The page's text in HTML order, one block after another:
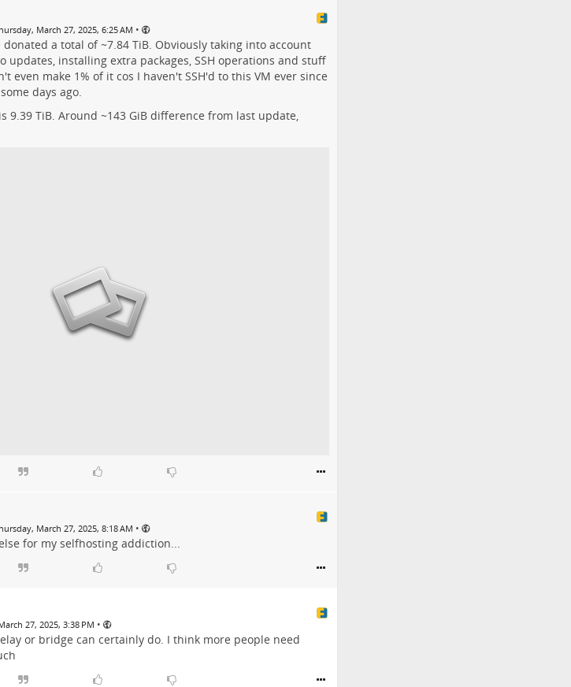
March 27, 2025, 6:25 AM •
donated a total of ~7.84 TiB. Obviously taking into account
updates, installing extra packages, SSH operations and stuff
even make 1% of it cos I haven't SSH'd to this VM ever since
days ago.
9.39 TiB. Around ~143 GiB difference from last update,
March 27, 2025, 8:18 AM •
for my selfhosting addiction...
27, 2025, 3:38 PM •
or bridge can certainly do. I think more people need